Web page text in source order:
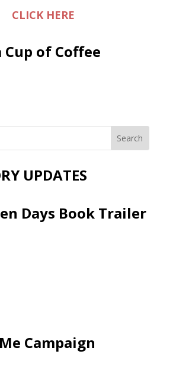
CLICK HERE
Cup of Coffee
UPDATES
Days Book Trailer
Campaign